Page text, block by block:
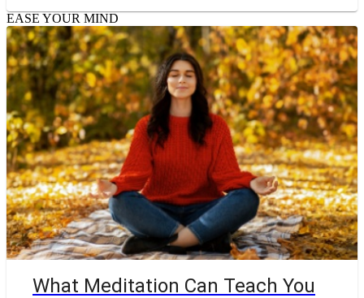
EASE YOUR MIND
What Meditation Can Teach You